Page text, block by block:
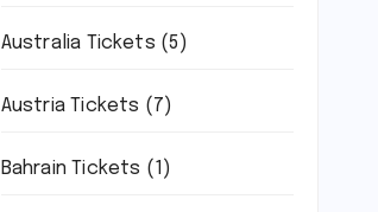
Australia Tickets (5)
Austria Tickets (7)
Bahrain Tickets (1)